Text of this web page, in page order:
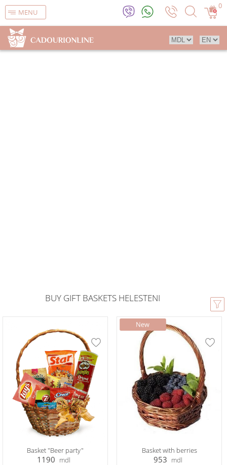
MENU
0
BUY GIFT BASKETS HELESTENI
Basket "Beer party"
1190 mdl
Basket with berries
953 mdl